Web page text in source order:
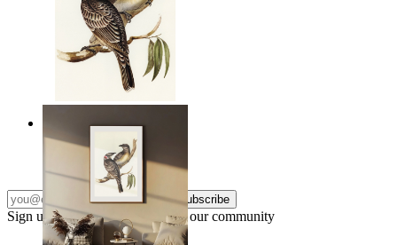
Resting Birds
£12.95
Subscribe
Sign up to our newsletter & join our community